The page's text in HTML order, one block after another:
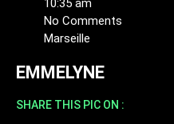
10:35 am
No Comments
Marseille
EMMELYNE
SHARE THIS PIC ON :